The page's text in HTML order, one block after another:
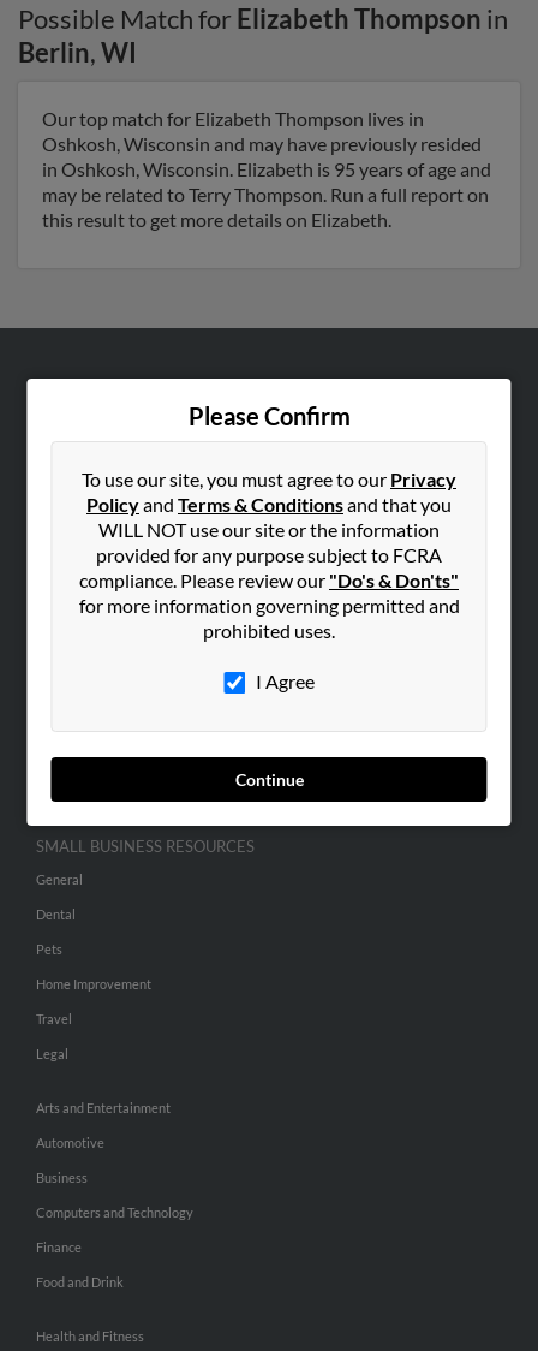
Possible Match for Elizabeth Thompson in
Berlin,WI
Our top match for Elizabeth Thompson lives in
Oshkosh, Wisconsin and may have previously resided
in Oshkosh, Wisconsin. Elizabeth is 95 years of age and
may be related to Terry Thompson. Run a full report on
this result to get more details on Elizabeth.
Please Confirm
To use our site, you must agree to our Privacy
Policyand Terms & Conditionsand that you
WILL NOT use our site or the information
provided for any purpose subject to FCRA
compliance. Please review our "Do's & Don'ts"
for more information governing permitted and
prohibited uses.
I Agree
Continue
Contact Us
SEARCH TOOLS
People Search
Advertise With Us
SMALL BUSINESS RESOURCES
General
Dental
Pets
Home Improvement
Travel
Legal
Arts and Entertainment
Automotive
Business
Computers and Technology
Finance
Food and Drink
Health and Fitness